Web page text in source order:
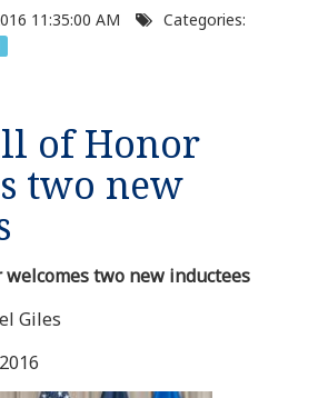
11:35:00 AM Categories:
of Honor
two new
welcomes two new inductees
Giles